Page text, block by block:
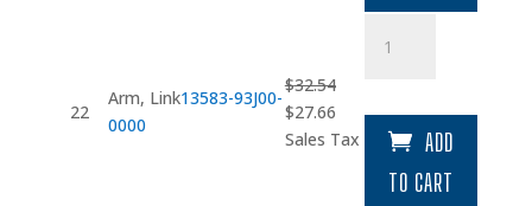
22
Arm, Link13583-93J00-
0000
$32.54
Original
price
$27.66Current
price
Sales Tax
quantity
ADD
TO CART